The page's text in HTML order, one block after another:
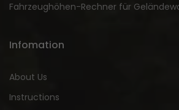
Fahrzeughöhen-Rechner für
Infomation
About Us
Instructions